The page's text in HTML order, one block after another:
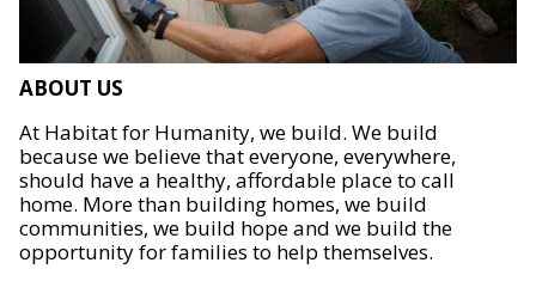
ABOUT US
At Habitat for Humanity, we build. We build
because we believe that everyone, everywhere,
should have a healthy, affordable place to call
home. More than building homes, we build
communities, we build hope and we build the
opportunity for families to help themselves.